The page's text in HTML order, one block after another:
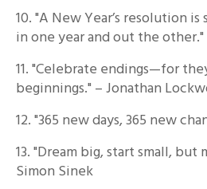
10. "A New Year’s resolution
in one year and out the
11. "Celebrate endings—for
beginnings." – Jonathan
12. "365 new days, 365 new
13. "Dream big, start small, but
Simon Sinek